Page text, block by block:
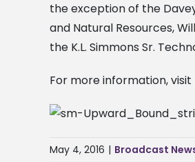
the exception of the
and Natural Resources,
the K.L. Simmons Sr.
For more information,
May 4, 2016 | Broadcast